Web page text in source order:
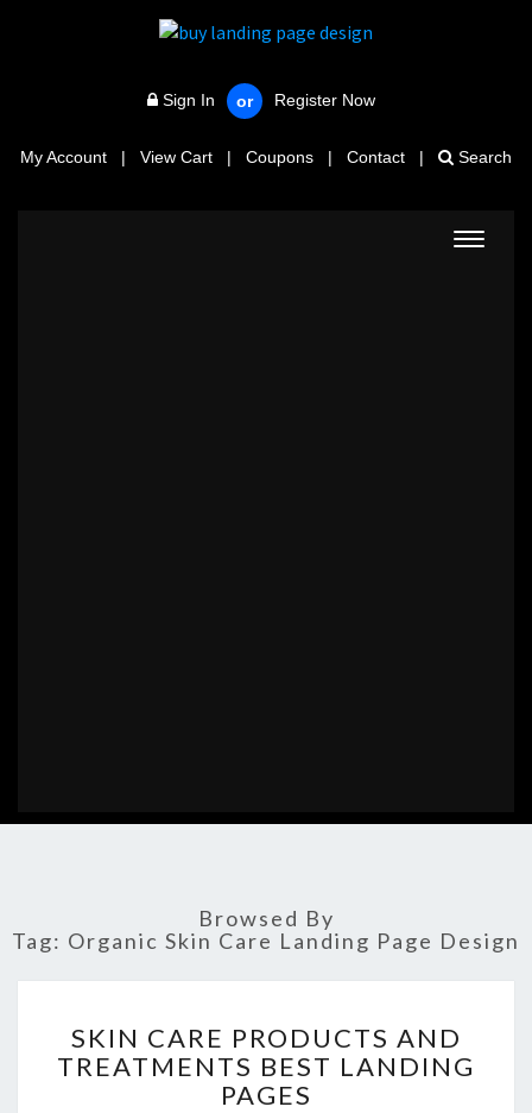
Sign In or Register Now
My Account | View Cart | Coupons | Contact | Search
Toggle
Browsed By
Tag: Organic Skin Care Landing Page Design
CARE
PRODUCTS
AND
SKIN CARE PRODUCTS AND
TREATMENTS BEST LANDING
PAGES